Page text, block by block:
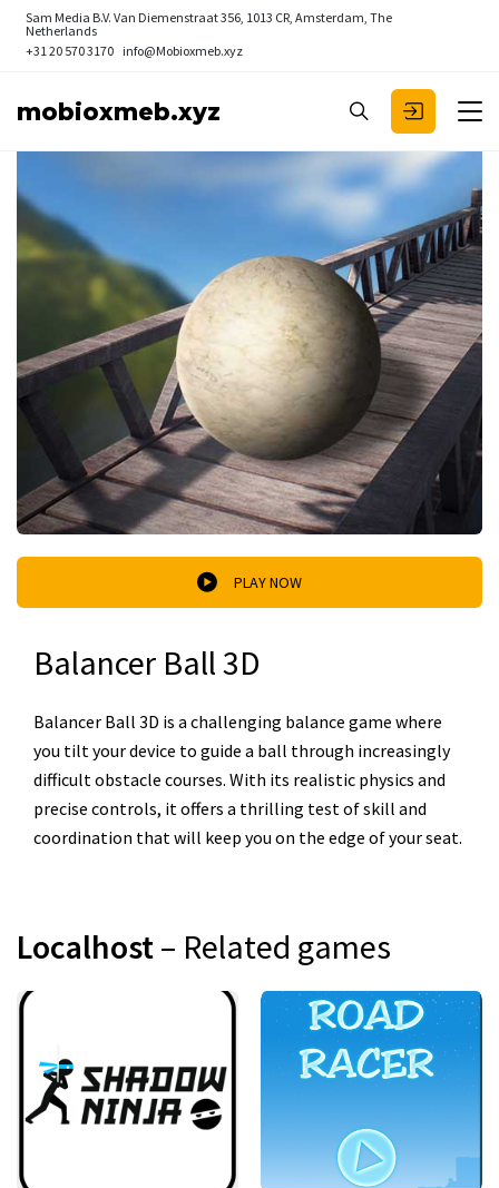
Sam Media B.V. Van Diemenstraat 356, 1013 CR, Amsterdam, The
Netherlands
+31 20 570 3170 info@Mobioxmeb.xyz
mobioxmeb.xyz
PLAY NOW
Balancer Ball 3D
Balancer Ball 3D is a challenging balance game where
you tilt your device to guide a ball through increasingly
difficult obstacle courses. With its realistic physics and
precise controls, it offers a thrilling test of skill and
coordination that will keep you on the edge of your seat.
Localhost– Related games